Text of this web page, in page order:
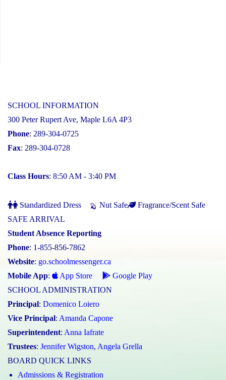
SCHOOL INFORMATION
300 Peter Rupert Ave, Maple L6A 4P3
Phone: 289-304-0725
Fax: 289-304-0728
Class Hours: 8:50 AM - 3:40 PM
Standardized Dress Nut Safe
Fragrance/Scent Safe
SAFE ARRIVAL
Student Absence Reporting
Phone: 1-855-856-7862
Website: go.schoolmessenger.ca
Mobile App: App Store
Google Play
SCHOOL ADMINISTRATION
Principal: Domenico Loiero
Vice Principal: Amanda Capone
Superintendent: Anna Iafrate
Trustees: Jennifer Wigston, Angela Grella
BOARD QUICK LINKS
Admissions & Registration